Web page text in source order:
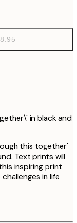
in black and
this together'
Text prints will
inspiring print
in life